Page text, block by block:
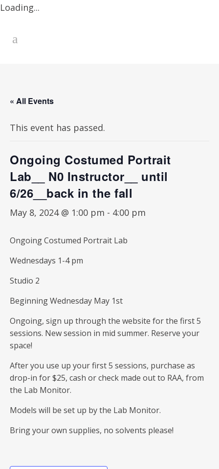
Loading...
« All Events
This event has passed.
Ongoing Costumed Portrait
Lab__ N0 Instructor__ until
6/26__back in the fall
May 8, 2024 @ 1:00 pm - 4:00 pm
Ongoing Costumed Portrait Lab
Wednesdays 1-4 pm
Studio 2
Beginning Wednesday May 1st
Ongoing, sign up through the website for the first 5
sessions. New session in mid summer. Reserve your
space!
After you use up your first 5 sessions, purchase as
drop-in for $25, cash or check made out to RAA, from
the Lab Monitor.
Models will be set up by the Lab Monitor.
Bring your own supplies, no solvents please!